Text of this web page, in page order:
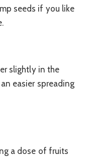
seeds if you like
slightly in the
easier spreading
a dose of fruits